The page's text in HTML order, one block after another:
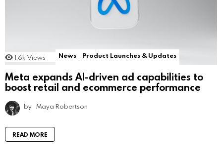
1.6k Views News Product Launches & Updates
Meta expands AI-driven ad capabilities to
boost retail and ecommerce performance
by Maya Robertson
READ MORE